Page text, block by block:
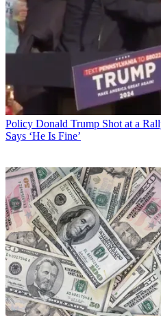
Policy Donald Trump Shot at a
Says ‘He Is Fine’